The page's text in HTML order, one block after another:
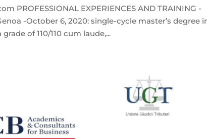
PROFESSIONAL EXPERIENCES AND TRAINING -
-October 6, 2020: single-cycle master’s degree
of 110/110 cum laude,...